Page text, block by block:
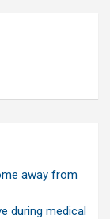
away from
during medical